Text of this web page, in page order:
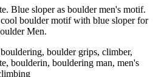
Blue sloper as boulder men's motif.
boulder motif with blue sloper for
Men.
boulder grips, climber,
boulderin, bouldering man, men's